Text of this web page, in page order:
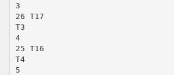
3
26 T17
T3
4
25 T16
T4
5